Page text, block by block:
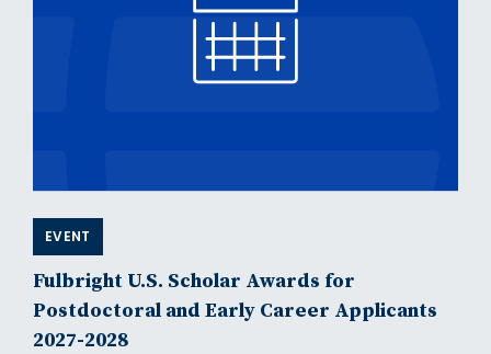
EVENT
Fulbright U.S. Scholar Awards for
Postdoctoral and Early Career Applicants
2027-2028